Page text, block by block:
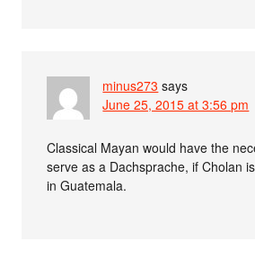
minus273 says
June 25, 2015 at 3:56 pm
Classical Mayan would have the
serve as a Dachsprache, if Cholan
in Guatemala.